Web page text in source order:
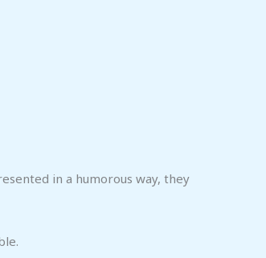
in a humorous way, they